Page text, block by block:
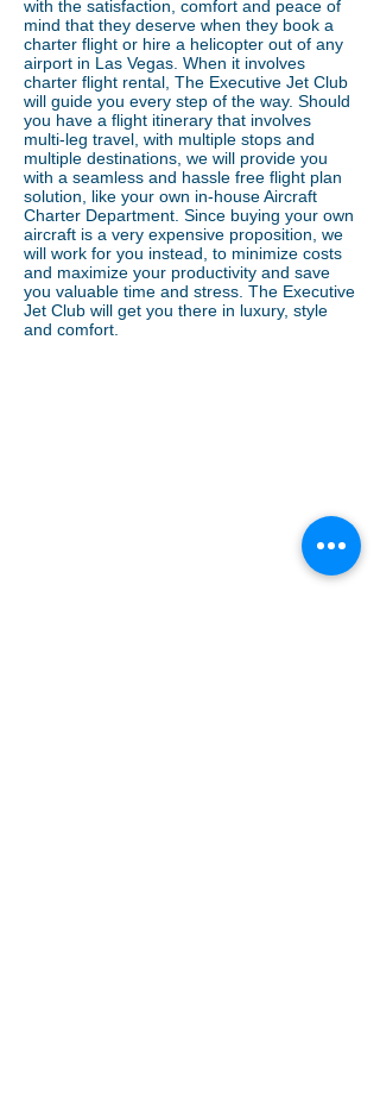
with the satisfaction, comfort and peace of
mind that they deserve when they book a
charter flight or hire a helicopter out of any
airport in Las Vegas. When it involves
charter flight rental, The Executive Jet Club
will guide you every step of the way. Should
you have a flight itinerary that involves
multi-leg travel, with multiple stops and
multiple destinations, we will provide you
with a seamless and hassle free flight plan
solution, like your own in-house Aircraft
Charter Department. Since buying your own
aircraft is a very expensive proposition, we
will work for you instead, to minimize costs
and maximize your productivity and save
you valuable time and stress. The Executive
Jet Club will get you there in luxury, style
and comfort.